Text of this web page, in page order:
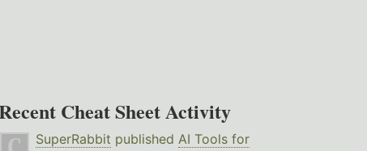
Cheat Sheet Activity
SuperRabbit published AI Tools for